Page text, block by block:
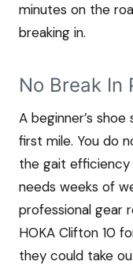
minutes on the
breaking in.
No Break In
A beginner’s
first mile. You do
the gait
needs weeks of
professional gear
HOKA Clifton 10
they could take